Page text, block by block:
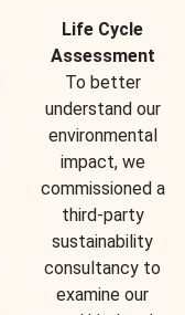
Life Cycle
Assessment
To better
understand our
environmental
impact, we
commissioned a
third-party
sustainability
consultancy to
examine our